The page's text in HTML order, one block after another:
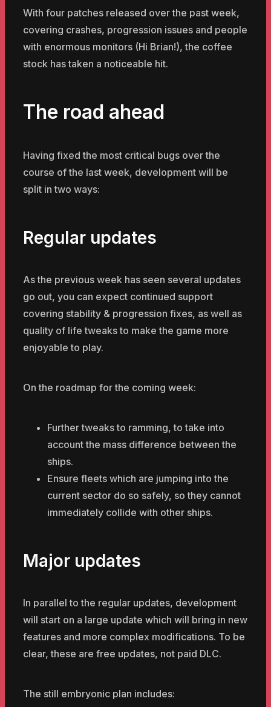
With four patches released over the past week,
covering crashes, progression issues and people
with enormous monitors (Hi Brian!), the coffee
stock has taken a noticeable hit.
The road ahead
Having fixed the most critical bugs over the
course of the last week, development will be
split in two ways:
Regular updates
As the previous week has seen several updates
go out, you can expect continued support
covering stability & progression fixes, as well as
quality of life tweaks to make the game more
enjoyable to play.
On the roadmap for the coming week:
Further tweaks to ramming, to take into
account the mass difference between the
ships.
Ensure fleets which are jumping into the
current sector do so safely, so they cannot
immediately collide with other ships.
Major updates
In parallel to the regular updates, development
will start on a large update which will bring in new
features and more complex modifications. To be
clear, these are free updates, not paid DLC.
The still embryonic plan includes: